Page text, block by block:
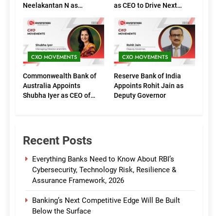
Neelakantan N as
(Marketing)
as CEO to Drive Next
CXO MOVEMENTS
Commonwealth Bank of
Australia Appoints
Shubha Iyer as CEO of
CXO MOVEMENTS
Reserve Bank of India
Appoints Rohit Jain as
Deputy Governor
Recent Posts
Everything Banks Need to Know About RBI’s
Cybersecurity, Technology Risk, Resilience &
Assurance Framework, 2026
Banking’s Next Competitive Edge Will Be Built
Below the Surface